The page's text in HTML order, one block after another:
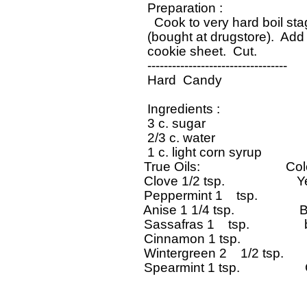
   Preparation :
Cook to very hard boil
(bought at drugstore).
   cookie sheet.  Cut.
   ----------------------------------
   Hard  Candy
   Ingredients :
   3 c. sugar
   2/3 c. water
   1 c. light corn syrup
True Oils:
Clove 1/2 tsp.
Peppermint 1    tsp.
Anise 1 1/4 tsp.
Sassafras 1    tsp.
Cinnamon 1 tsp.
Wintergreen 2    1/2 tsp.
Spearmint 1 tsp.